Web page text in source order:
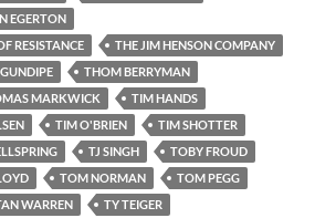
EGERTON
RESISTANCE
THE JIM HENSON COMPANY
THOM BERRYMAN
MARKWICK
TIM HANDS
TIM O'BRIEN
TIM SHOTTER
TJ SINGH
TOBY FROUD
TOM NORMAN
TOM PEGG
WARREN
TY TEIGER